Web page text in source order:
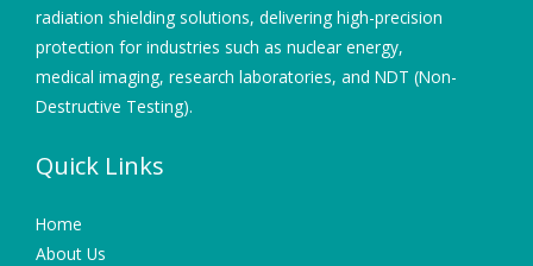
radiation shielding solutions, delivering high-precision
protection for industries such as nuclear energy,
medical imaging, research laboratories, and NDT (Non-
Destructive Testing).
Quick Links
Home
About Us